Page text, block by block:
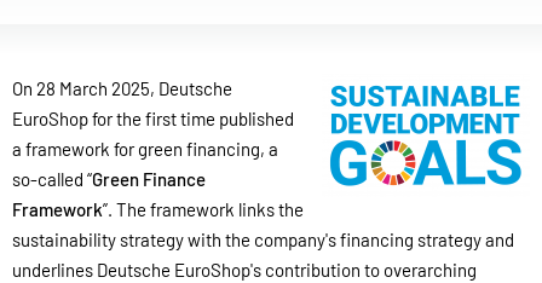
On 28 March 2025, Deutsche
EuroShop for the first time published
a framework for green financing, a
so-called “Green Finance
Framework”. The framework links the
sustainability strategy with the company's financing strategy and
underlines Deutsche EuroShop's contribution to overarching